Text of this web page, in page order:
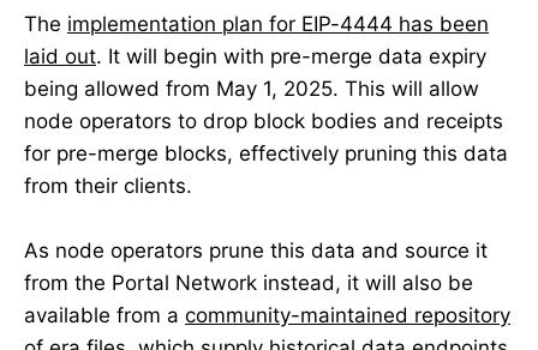
The implementation plan for EIP-4444 has been
laid out. It will begin with pre-merge data expiry
being allowed from May 1, 2025. This will allow
node operators to drop block bodies and receipts
for pre-merge blocks, effectively pruning this data
from their clients.
As node operators prune this data and source it
from the Portal Network instead, it will also be
available from a community-maintained repository